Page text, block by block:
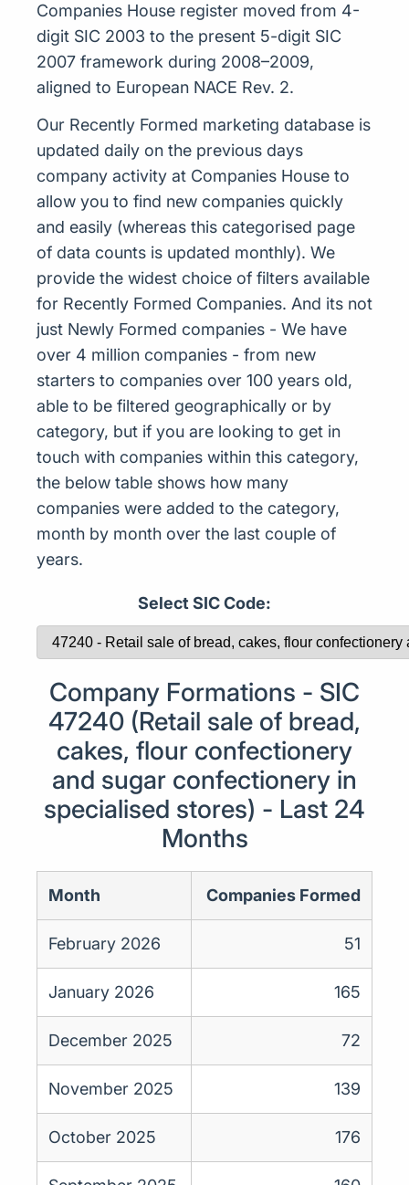
Companies House register moved from 4-
digit SIC 2003 to the present 5-digit SIC
2007 framework during 2008–2009,
aligned to European NACE Rev. 2.
Our Recently Formed marketing database is
updated daily on the previous days
company activity at Companies House to
allow you to find new companies quickly
and easily (whereas this categorised page
of data counts is updated monthly). We
provide the widest choice of filters available
for Recently Formed Companies. And its not
just Newly Formed companies - We have
over 4 million companies - from new
starters to companies over 100 years old,
able to be filtered geographically or by
category, but if you are looking to get in
touch with companies within this category,
the below table shows how many
companies were added to the category,
month by month over the last couple of
years.
Select SIC Code:
Company Formations - SIC
47240 (Retail sale of bread,
cakes, flour confectionery
and sugar confectionery in
specialised stores) - Last 24
Months
Month Companies Formed
February 2026 51
January 2026 165
December 2025 72
November 2025 139
October 2025 176